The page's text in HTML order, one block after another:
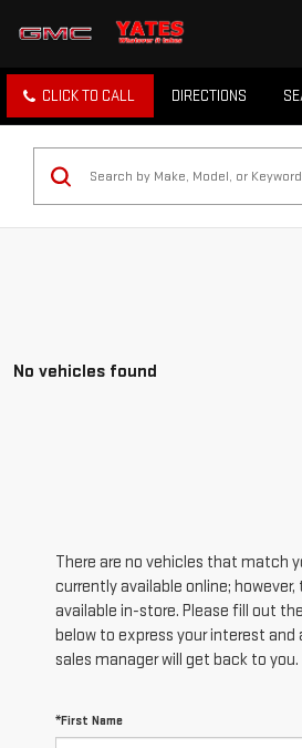
CLICK TO CALL DIRECTIONS
No vehicles found
There are no vehicles that match
currently available online;
available in-store. Please fill out
below to express your interest and
sales manager will get back to you.
*First Name